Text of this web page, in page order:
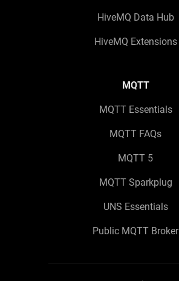
HiveMQ Data Hub
HiveMQ Extensions
MQTT
MQTT Essentials
MQTT FAQs
MQTT 5
MQTT Sparkplug
UNS Essentials
Public MQTT Broker